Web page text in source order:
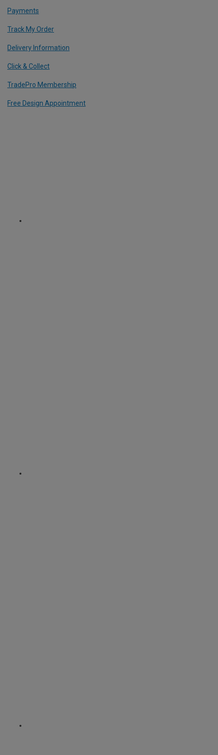
Payments
Track My Order
Delivery Information
Click & Collect
TradePro Membership
Free Design Appointment